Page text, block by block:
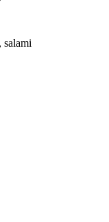
salami